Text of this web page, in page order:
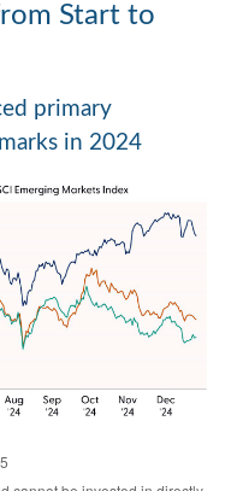
Start to
primary
in 2024